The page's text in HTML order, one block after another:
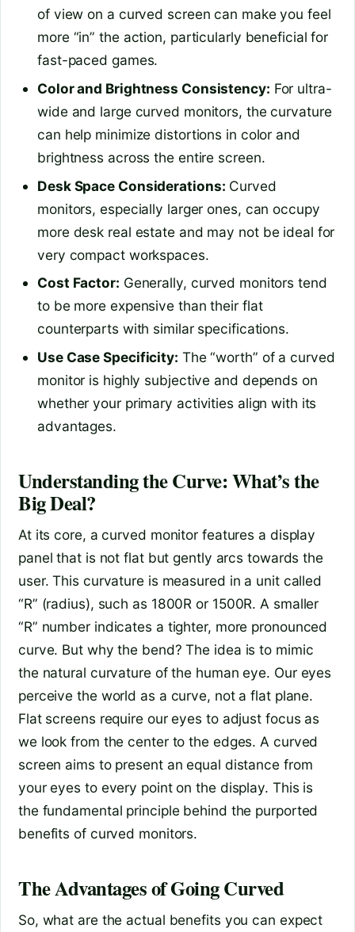
of view on a curved screen can make you feel
more “in” the action, particularly beneficial for
fast-paced games.
Color and Brightness Consistency: For ultra-
wide and large curved monitors, the curvature
can help minimize distortions in color and
brightness across the entire screen.
Desk Space Considerations: Curved
monitors, especially larger ones, can occupy
more desk real estate and may not be ideal for
very compact workspaces.
Cost Factor: Generally, curved monitors tend
to be more expensive than their flat
counterparts with similar specifications.
Use Case Specificity: The “worth” of a curved
monitor is highly subjective and depends on
whether your primary activities align with its
advantages.
Understanding the Curve: What’s the
Big Deal?
At its core, a curved monitor features a display
panel that is not flat but gently arcs towards the
user. This curvature is measured in a unit called
“R” (radius), such as 1800R or 1500R. A smaller
“R” number indicates a tighter, more pronounced
curve. But why the bend? The idea is to mimic
the natural curvature of the human eye. Our eyes
perceive the world as a curve, not a flat plane.
Flat screens require our eyes to adjust focus as
we look from the center to the edges. A curved
screen aims to present an equal distance from
your eyes to every point on the display. This is
the fundamental principle behind the purported
benefits of curved monitors.
The Advantages of Going Curved
So, what are the actual benefits you can expect